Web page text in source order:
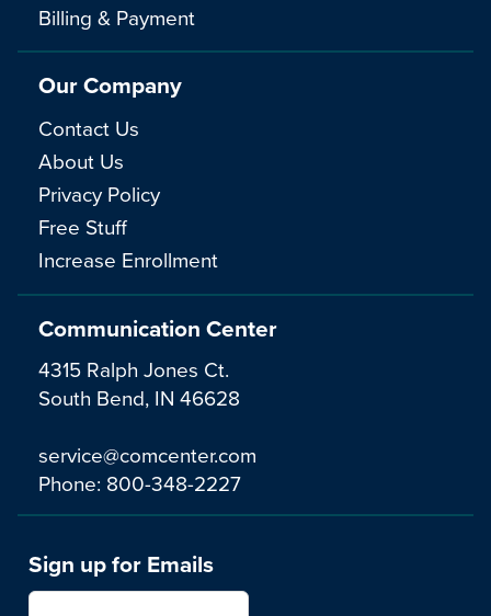
Communication Center
4315 Ralph Jones Ct.
South Bend, IN 46628
service@comcenter.com
Phone: 800-348-2227
Billing & Payment
Our Company
Contact Us
About Us
Privacy Policy
Free Stuff
Increase Enrollment
Sign up for Emails